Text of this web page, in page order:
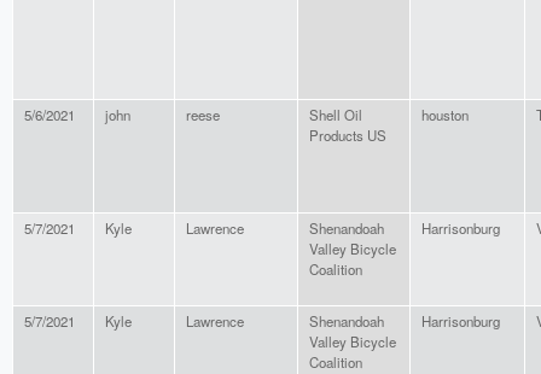
5/6/2021 john reese
Shell Oil
Products US
houston
5/7/2021 Kyle Lawrence
Shenandoah
Valley Bicycle
Coalition
Harrisonburg
5/7/2021 Kyle Lawrence
Shenandoah
Valley Bicycle
Coalition
Harrisonburg